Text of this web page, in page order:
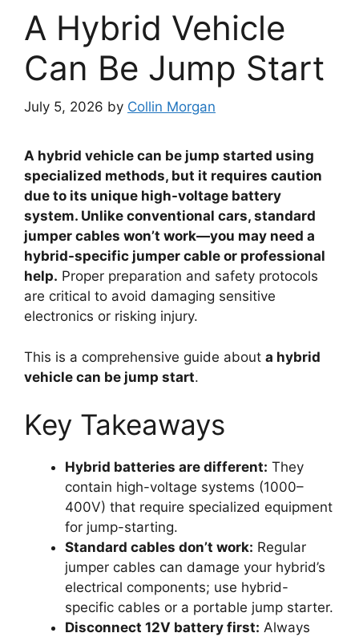
A Hybrid Vehicle
Can Be Jump Start
July 5, 2026 by Collin Morgan
A hybrid vehicle can be jump started using
specialized methods, but it requires caution
due to its unique high-voltage battery
system. Unlike conventional cars, standard
jumper cables won’t work—you may need a
hybrid-specific jumper cable or professional
help. Proper preparation and safety protocols
are critical to avoid damaging sensitive
electronics or risking injury.
This is a comprehensive guide about a hybrid
vehicle can be jump start.
Key Takeaways
Hybrid batteries are different: They
contain high-voltage systems (1000–
400V) that require specialized equipment
for jump-starting.
Standard cables don’t work: Regular
jumper cables can damage your hybrid’s
electrical components; use hybrid-
specific cables or a portable jump starter.
Disconnect 12V battery first: Always